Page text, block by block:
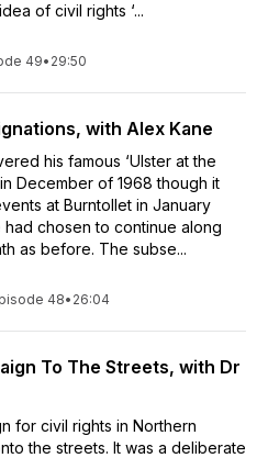
of civil rights ‘...
49• 29:50
with Alex Kane
his famous ‘Ulster at the
December of 1968 though it
at Burntollet in January
chosen to continue along
as before. The subse...
48• 26:04
To The Streets, with Dr
for civil rights in Northern
the streets. It was a deliberate